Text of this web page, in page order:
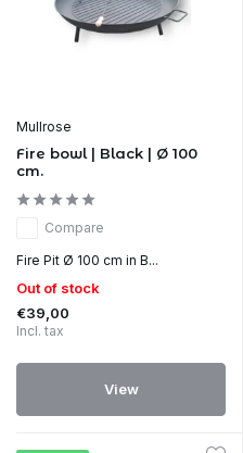
Mullrose
Fire bowl | Black | Ø 100
cm.
Compare
Fire Pit Ø 100 cm in B...
Out of stock
€39,00
Incl. tax
View